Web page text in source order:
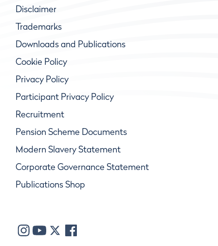
Disclaimer
Trademarks
Downloads and Publications
Cookie Policy
Privacy Policy
Participant Privacy Policy
Recruitment
Pension Scheme Documents
Modern Slavery Statement
Corporate Governance Statement
Publications Shop